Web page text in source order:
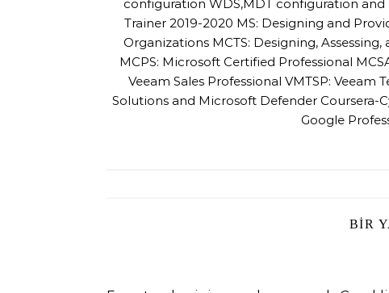
configuration WDS,MDT configuration
Trainer 2019-2020 MS: Designing and
Organizations MCTS: Designing,
MCPS: Microsoft Certified Professional
Veeam Sales Professional VMTSP: Veeam
Solutions and Microsoft Defender
Google
BIR